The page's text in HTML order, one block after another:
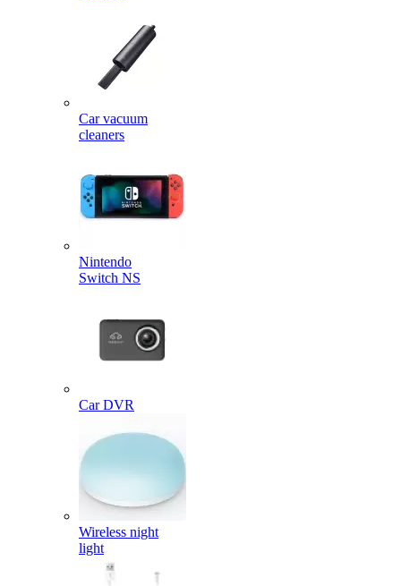
Car vacuum
cleaners
Nintendo
Switch NS
Car DVR
Wireless night
light